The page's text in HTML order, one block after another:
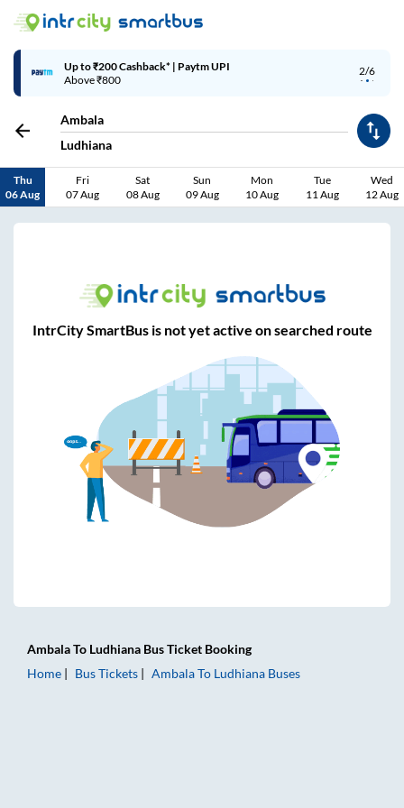
2/6
Up to ₹200 Cashback* | Paytm UPI
Above ₹800
Ambala
Ludhiana
Thu
06 Aug
Fri
07 Aug
Sat
08 Aug
Sun
09 Aug
Mon
10 Aug
Tue
11 Aug
Wed
12 Aug
IntrCity SmartBus is not yet active on searched route
AmbalaTo Ludhiana Bus Ticket Booking
Home
Bus Tickets AmbalaTo Ludhiana Buses